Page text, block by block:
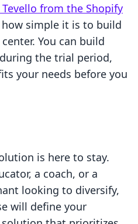
from the Shopify
simple it is to build
You can build
the trial period,
your needs before you
is here to stay.
a coach, or a
looking to diversify,
will define your